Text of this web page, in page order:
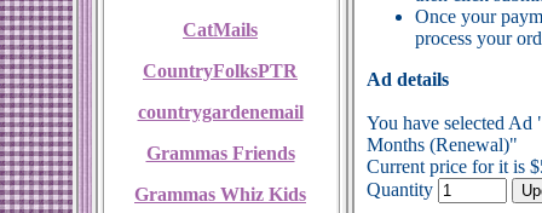
CatMails
CountryFolksPTR
countrygardenemail
Grammas Friends
Grammas Whiz Kids
Once your
process your
Ad details
You have selected Ad
Months (Renewal)"
Current price for it is
Quantity